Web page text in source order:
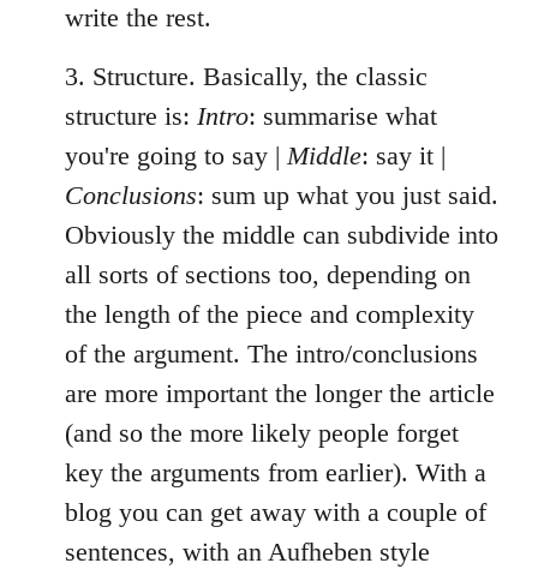
write the rest.
3. Structure. Basically, the classic
structure is: Intro: summarise what
you're going to say | Middle: say it |
Conclusions: sum up what you just said.
Obviously the middle can subdivide into
all sorts of sections too, depending on
the length of the piece and complexity
of the argument. The intro/conclusions
are more important the longer the article
(and so the more likely people forget
key the arguments from earlier). With a
blog you can get away with a couple of
sentences, with an Aufheben style